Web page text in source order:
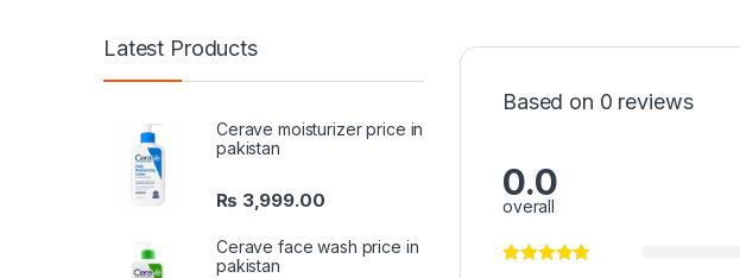
Based on 0 reviews
0.0
overall
Latest Products
Cerave moisturizer price in
pakistan
₨ 3,999.00
Cerave face wash price in
pakistan